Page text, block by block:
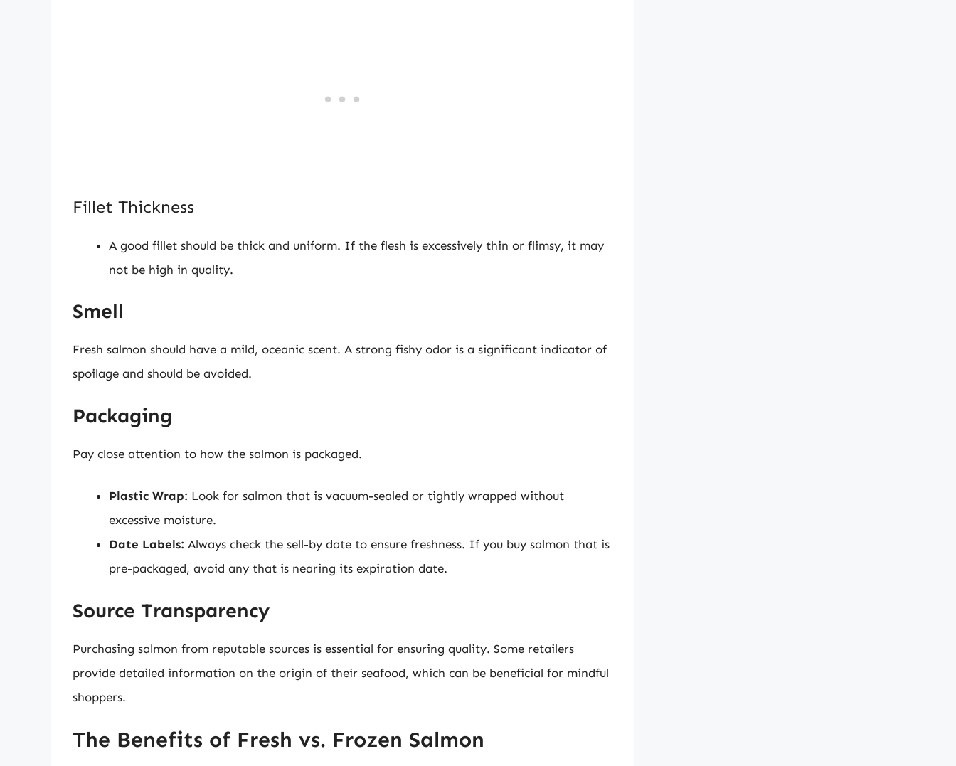
Fillet Thickness
A good fillet should be thick and uniform. If the flesh is excessively thin or flimsy, it may
not be high in quality.
Smell
Fresh salmon should have a mild, oceanic scent. A strong fishy odor is a significant indicator of
spoilage and should be avoided.
Packaging
Pay close attention to how the salmon is packaged.
Plastic Wrap: Look for salmon that is vacuum-sealed or tightly wrapped without
excessive moisture.
Date Labels: Always check the sell-by date to ensure freshness. If you buy salmon that is
pre-packaged, avoid any that is nearing its expiration date.
Source Transparency
Purchasing salmon from reputable sources is essential for ensuring quality. Some retailers
provide detailed information on the origin of their seafood, which can be beneficial for mindful
shoppers.
The Benefits of Fresh vs. Frozen Salmon